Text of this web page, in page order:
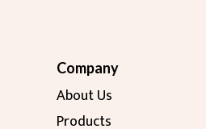
Company
About Us
Products